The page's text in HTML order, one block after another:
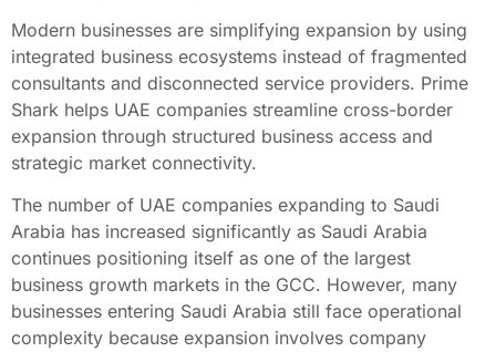
Modern businesses are simplifying expansion by using
integrated business ecosystems instead of fragmented
consultants and disconnected service providers. Prime
Shark helps UAE companies streamline cross-border
expansion through structured business access and
strategic market connectivity.
The number of UAE companies expanding to Saudi
Arabia has increased significantly as Saudi Arabia
continues positioning itself as one of the largest
business growth markets in the GCC. However, many
businesses entering Saudi Arabia still face operational
complexity because expansion involves company